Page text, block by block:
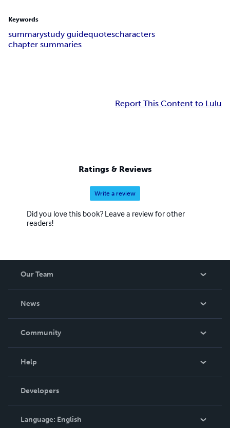
Keywords
summarystudy guidequotescharacters
chapter summaries
Report This Content to Lulu
Ratings & Reviews
Write a review
Did you love this book? Leave a review for other
readers!
Our Team
News
In The News
Community
Podcast
Help
Order Lookup
Knowledge Base
Contact Support
Developers
Language: English